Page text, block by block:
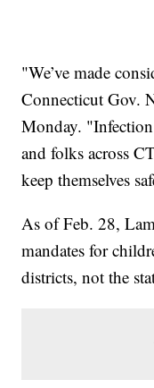
"We’ve made
Connecticut Gov.
Monday.
and folks across
keep themselves
As of Feb. 28,
mandates for
districts, not the